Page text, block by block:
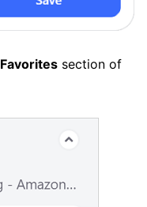
Favorites section of